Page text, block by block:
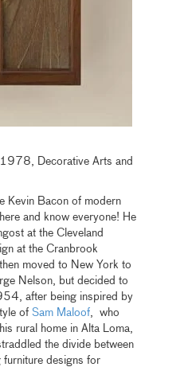
Decorative Arts and
Kevin Bacon of modern
and know everyone! He
at the Cleveland
at the Cranbrook
moved to New York to
Nelson, but decided to
after being inspired by
ofSam Maloof , who
rural home in Alta Loma,
the divide between
furniture designs for